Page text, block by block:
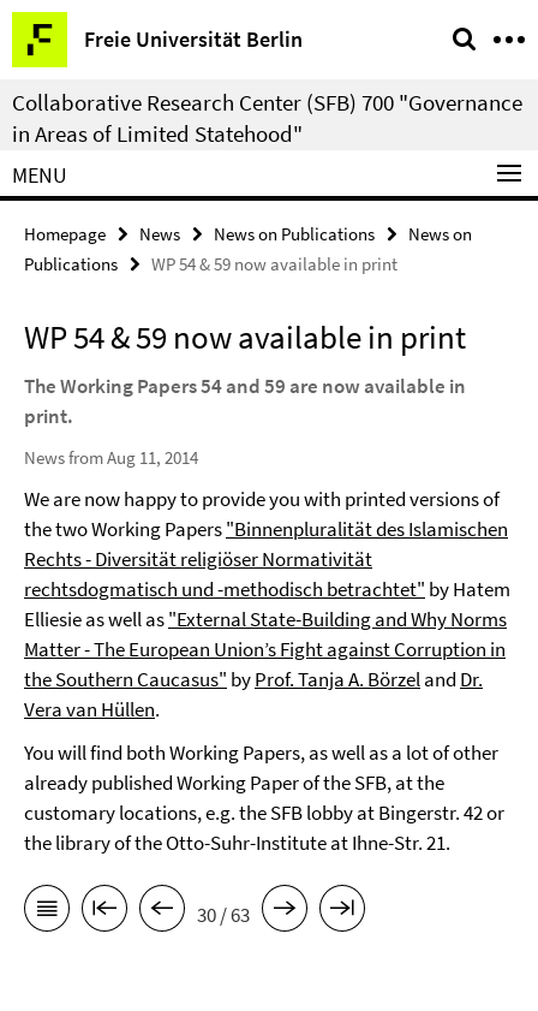
Springe
direkt
zu
Inhalt
Freie Universität Berlin
Service
Navigation
Collaborative Research Center (SFB) 700 "Governance
in Areas of Limited Statehood"
MENU
Homepage News News on Publications
News on
Publications
WP 54 & 59 now available in print
WP 54 & 59 now available in print
The Working Papers 54 and 59 are now available in
print.
News from Aug 11, 2014
We are now happy to provide you with printed versions of
the two Working Papers"Binnenpluralität des Islamischen
Rechts - Diversität religiöser Normativität
rechtsdogmatisch und -methodisch betrachtet" by Hatem
Elliesie as well as"External State-Building and Why Norms
Matter - The European Union’s Fight against Corruption in
the Southern Caucasus" byProf. Tanja A. Börzeland Dr.
Vera van Hüllen.
You will find both Working Papers, as well as a lot of other
already published Working Paper of the SFB, at the
customary locations, e.g. the SFB lobby at Bingerstr. 42 or
the library of the Otto-Suhr-Institute at Ihne-Str. 21.
30 / 63